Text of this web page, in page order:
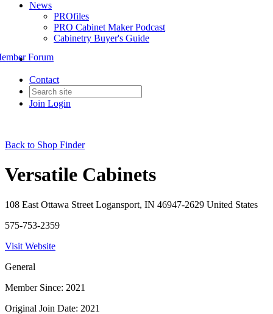
News
PROfiles
PRO Cabinet Maker Podcast
Cabinetry Buyer's Guide
Contact
Join Login
Forum
Back to Shop Finder
Versatile Cabinets
108 East Ottawa Street Logansport, IN 46947-2629 United States
575-753-2359
Visit Website
General
Member Since: 2021
Original Join Date: 2021